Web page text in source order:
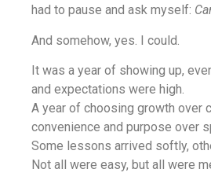
had to pause and ask myself:
And somehow, yes. I could.
It was a year of showing up,
and expectations were high.
A year of choosing growth over
convenience and purpose over
Some lessons arrived softly,
Not all were easy, but all were